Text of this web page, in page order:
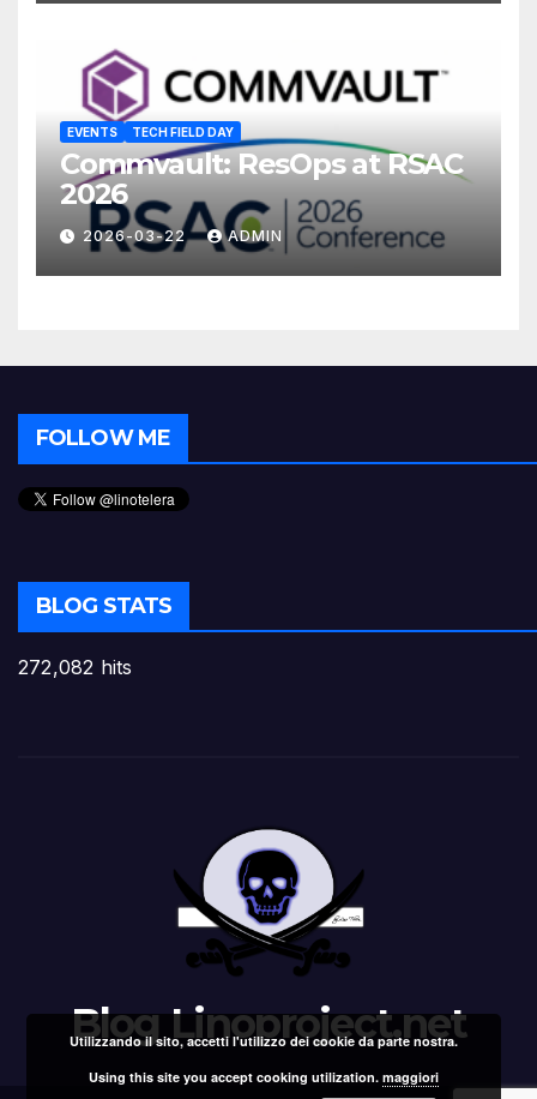
EVENTS TECH FIELD DAY
Commvault: ResOps at RSAC
2026
2026-03-22 ADMIN
FOLLOW ME
BLOG STATS
272,082 hits
Blog Linoproject.net
Utilizzando il sito, accetti l'utilizzo dei cookie da parte nostra.
Using this site you accept cooking utilization.maggiori